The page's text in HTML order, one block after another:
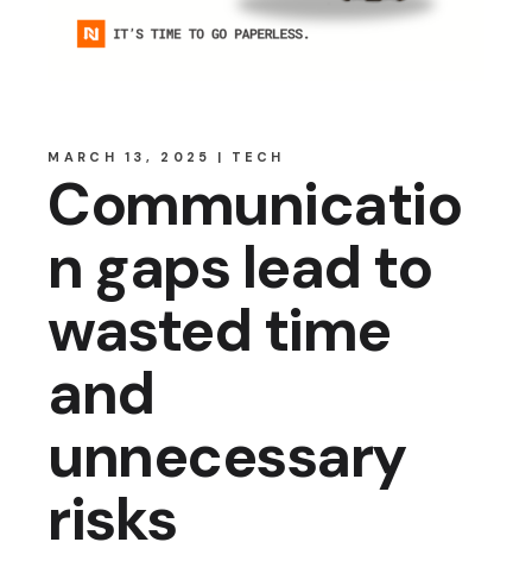
MARCH 13, 2025 TECH
Communicatio
n gaps lead to
wasted time
and
unnecessary
risks